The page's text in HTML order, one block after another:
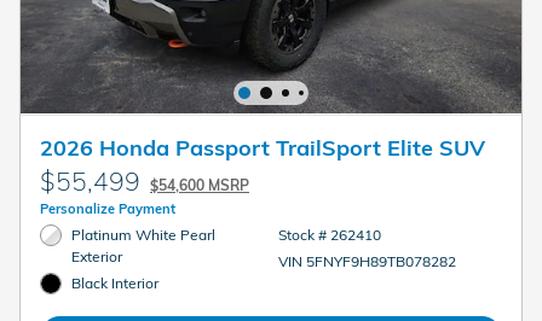
2026 Honda Passport TrailSport Elite SUV
$55,499 $54,600 MSRP
Personalize Payment
Platinum White Pearl
Exterior
Black Interior
Stock # 262410
VIN 5FNYF9H89TB078282